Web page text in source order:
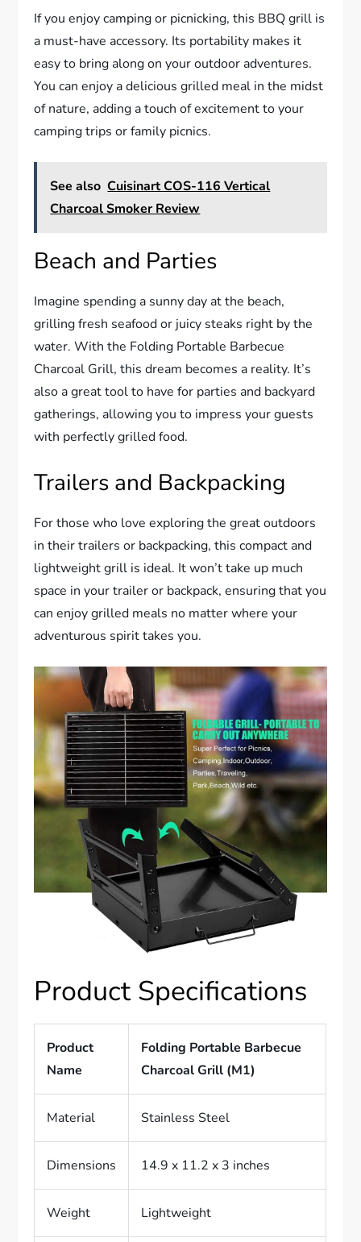
If you enjoy camping or picnicking, this BBQ grill is
a must-have accessory. Its portability makes it
easy to bring along on your outdoor adventures.
You can enjoy a delicious grilled meal in the midst
of nature, adding a touch of excitement to your
camping trips or family picnics.
See also Cuisinart COS-116 Vertical
Charcoal Smoker Review
Beach and Parties
Imagine spending a sunny day at the beach,
grilling fresh seafood or juicy steaks right by the
water. With the Folding Portable Barbecue
Charcoal Grill, this dream becomes a reality. It’s
also a great tool to have for parties and backyard
gatherings, allowing you to impress your guests
with perfectly grilled food.
Trailers and Backpacking
For those who love exploring the great outdoors
in their trailers or backpacking, this compact and
lightweight grill is ideal. It won’t take up much
space in your trailer or backpack, ensuring that you
can enjoy grilled meals no matter where your
adventurous spirit takes you.
Product Specifications
Product
Name
Folding Portable Barbecue
Charcoal Grill (M1)
Material Stainless Steel
Dimensions 14.9 x 11.2 x 3 inches
Weight Lightweight